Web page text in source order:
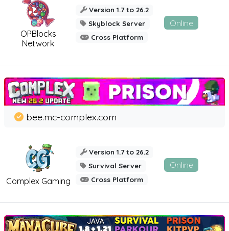
OPBlocks
Network
Version 1.7 to 26.2
Skyblock Server
Cross Platform
Online
Complex Gaming
bee.mc-complex.com
Version 1.7 to 26.2
Survival Server
Cross Platform
Online